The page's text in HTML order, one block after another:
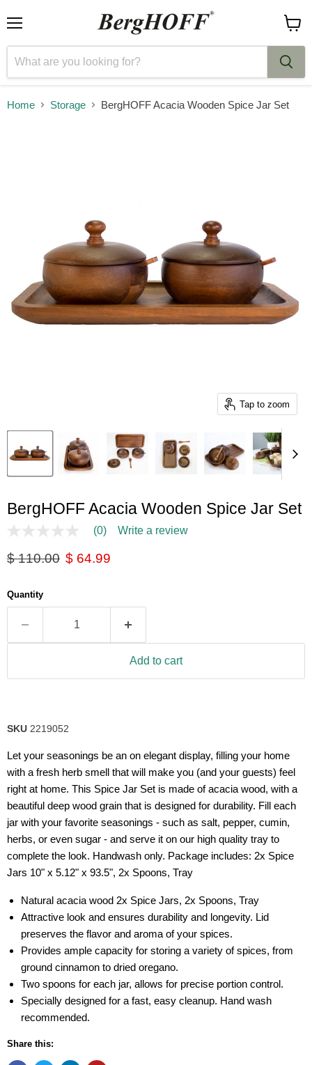
cart
Home Storage BergHOFF Acacia Wooden Spice Jar Set
Tap to zoom
BergHOFF Acacia Wooden Spice Jar Set
No
value
link.
(0) Write a review
Original price
$ 110.00 Current price
$ 64.99
Quantity
Add to cart
SKU 2219052
Let your seasonings be an on elegant display, filling your home
with a fresh herb smell that will make you (and your guests) feel
right at home. This Spice Jar Set is made of acacia wood, with a
beautiful deep wood grain that is designed for durability. Fill each
jar with your favorite seasonings - such as salt, pepper, cumin,
herbs, or even sugar - and serve it on our high quality tray to
complete the look. Handwash only. Package includes: 2x Spice
Jars 10" x 5.12" x 93.5", 2x Spoons, Tray
Natural acacia wood 2x Spice Jars, 2x Spoons, Tray
Attractive look and ensures durability and longevity. Lid
preserves the flavor and aroma of your spices.
Provides ample capacity for storing a variety of spices, from
ground cinnamon to dried oregano.
Two spoons for each jar, allows for precise portion control.
Specially designed for a fast, easy cleanup. Hand wash
recommended.
Share this: